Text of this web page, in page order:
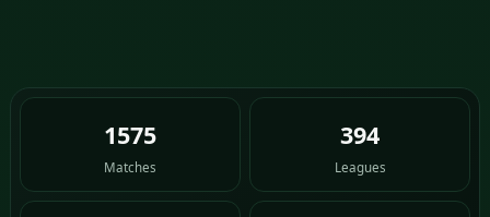
1575
Matches
394
Leagues